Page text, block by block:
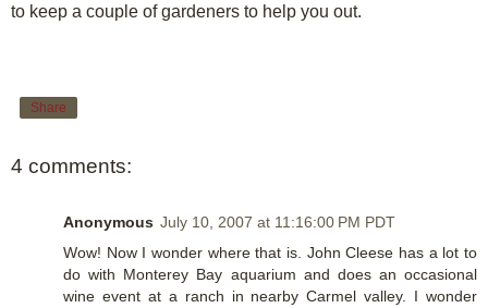
to keep a couple of gardeners to help you out.
Share
4 comments:
Anonymous July 10, 2007 at 11:16:00 PM PDT
Wow! Now I wonder where that is. John Cleese has a lot to
do with Monterey Bay aquarium and does an occasional
wine event at a ranch in nearby Carmel valley. I wonder